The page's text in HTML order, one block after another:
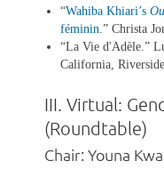
“Wahiba Khiari’s
féminin .” Christa
“La Vie d'Adèle.”
California, Riverside.
III. Virtual:
(Roundtable)
Chair: Youna